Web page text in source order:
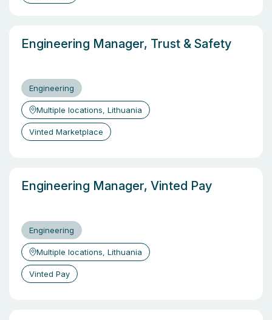
Engineering Manager, Trust & Safety
Engineering
Multiple locations, Lithuania
Vinted Marketplace
Engineering Manager, Vinted Pay
Engineering
Multiple locations, Lithuania
Vinted Pay